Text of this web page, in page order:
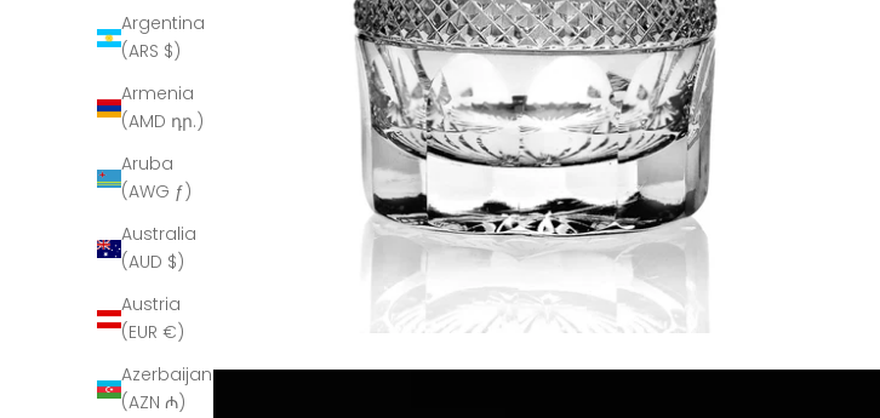
Argentina
(ARS $)
Armenia
(AMD դր.)
Aruba
(AWG ƒ)
Australia
(AUD $)
Austria
(EUR €)
Azerbaijan
(AZN ₼)